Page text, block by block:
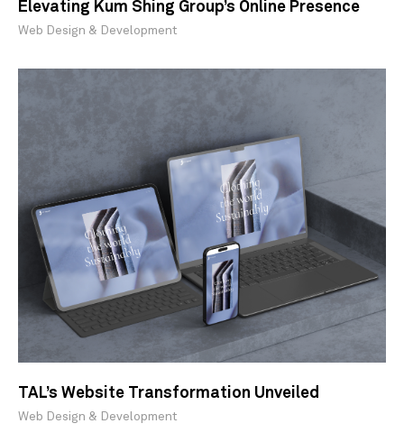
Elevating Kum Shing Group’s Online Presence
Web Design & Development
TAL’s Website Transformation Unveiled
Web Design & Development